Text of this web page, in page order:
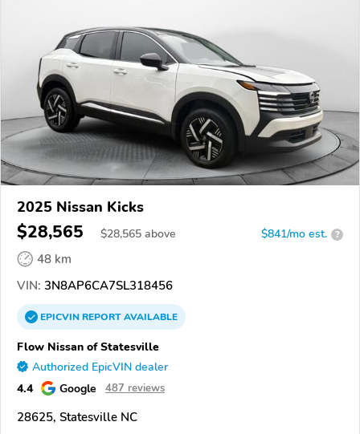
2025 Nissan Kicks
$28,565 $28,565 above $841/mo est. ?
48 km
VIN: 3N8AP6CA7SL318456
EPICVINREPORTAVAILABLE
Flow Nissan of Statesville
Authorized EpicVIN dealer
4.4 Google 487 reviews
28625, Statesville NC